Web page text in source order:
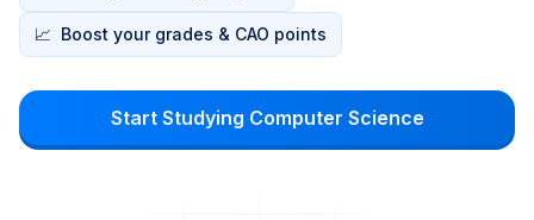
📈 Boost your grades & CAO points
Start Studying Computer Science